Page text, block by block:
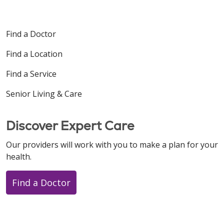
11/21/2025
10/27/2025
Find a Doctor
Find a Location
Find a Service
Senior Living & Care
Discover Expert Care
Our providers will work with you to make a plan for your
health.
Find a Doctor